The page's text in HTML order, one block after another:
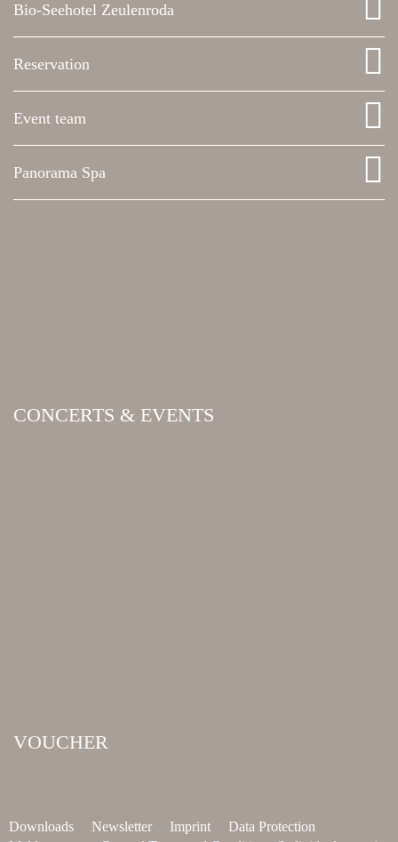
Bio-Seehotel Zeulenroda
Reservation
Event team
Panorama Spa
CONCERTS & EVENTS
VOUCHER
Downloads Newsletter Imprint
Data Protection